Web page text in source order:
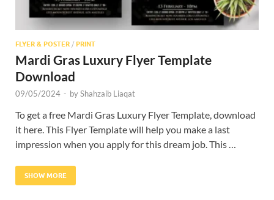
FLYER & POSTER / PRINT
Mardi Gras Luxury Flyer Template
Download
09/05/2024 - byShahzaib Liaqat
To get a free Mardi Gras Luxury Flyer Template, download
it here. This Flyer Template will help you make a last
impression when you apply for this dream job. This …
SHOW MORE